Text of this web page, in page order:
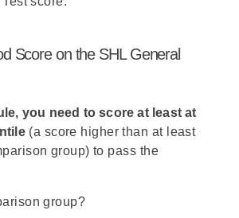
not
violate any of the
Fig can only be
if Nectarine is
(~N → ~F). In
containing Mango
Score on the SHL General
you need to score at least at
(a score higher than at least
group) to pass the
group?